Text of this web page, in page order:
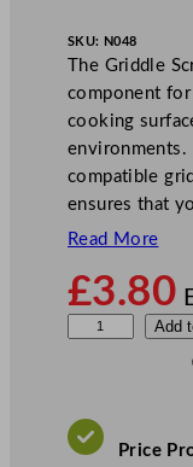
SKU: N048
The Griddle
component for
cooking
compatible
ensures that
Read More
£3.80
d
Add
Price